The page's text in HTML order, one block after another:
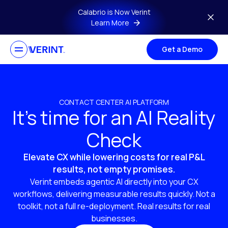
Skip to main contentCalabrio is Now Verint
Learn More
Get a Demo
CONTACT CENTER AI PLATFORM
It’s time for an AI Reality
Check
Elevate CX while lowering costs for real P&L
results, not empty promises.
Verint embeds agentic AI directly into your CX
workflows, delivering measurable results quickly. Not a
toolkit, not a full re-deployment. Real results for real
businesses.